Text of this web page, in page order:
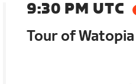
9:30 PM UTC
Tour of